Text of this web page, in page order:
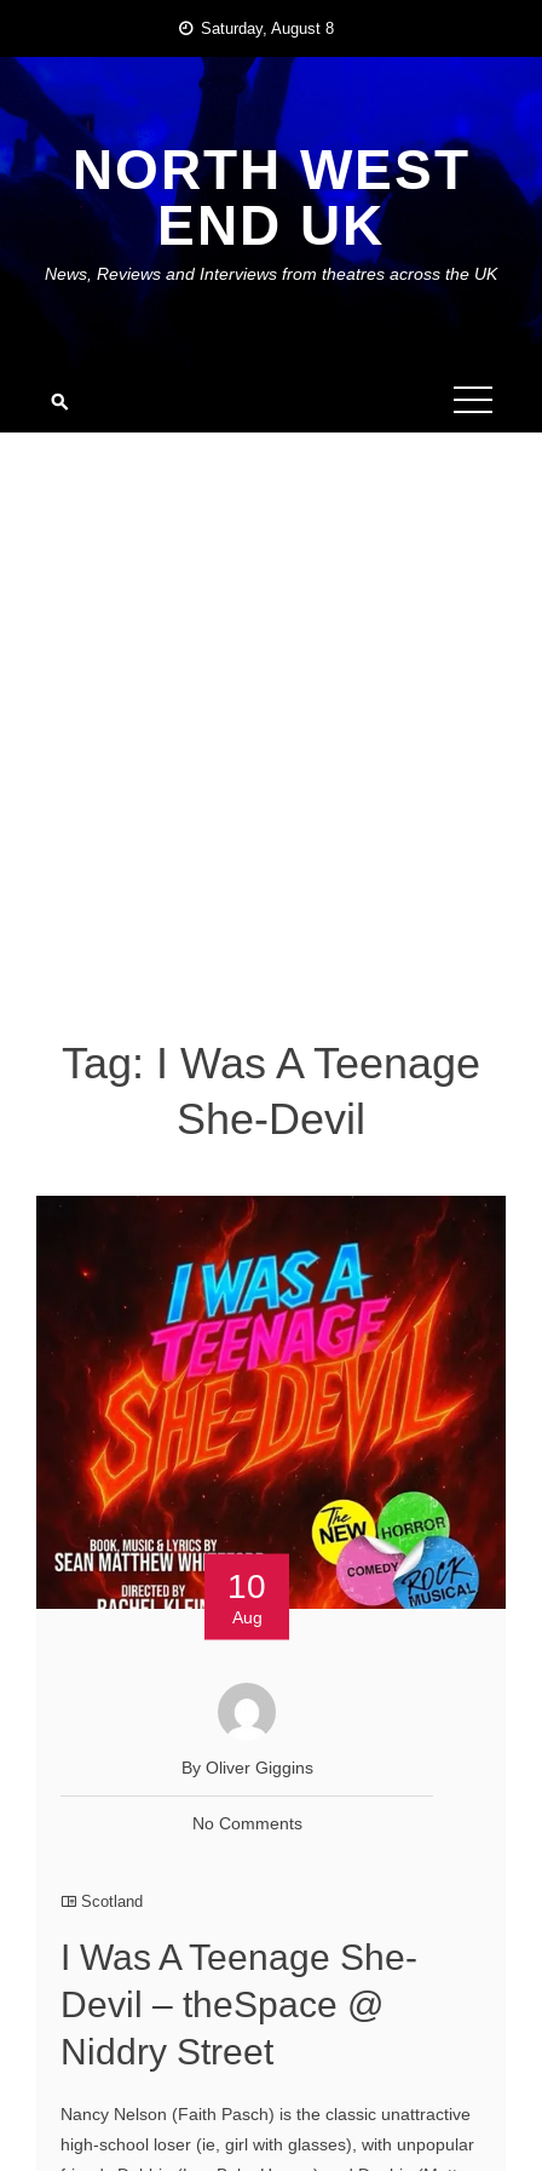
content
Saturday, August 8
NORTH WEST
END UK
News, Reviews and Interviews from theatres across the UK
Tag: I Was A Teenage
She-Devil
10
Aug
By Oliver Giggins
No Comments
Scotland
I Was A Teenage She-
Devil – theSpace @
Niddry Street
Nancy Nelson (Faith Pasch) is the classic unattractive
high-school loser (ie, girl with glasses), with unpopular